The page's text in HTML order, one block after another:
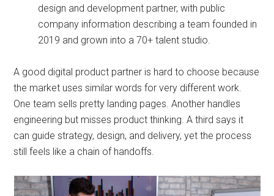
design and development partner, with public
company information describing a team founded in
2019 and grown into a 70+ talent studio.
A good digital product partner is hard to choose because
the market uses similar words for very different work.
One team sells pretty landing pages. Another handles
engineering but misses product thinking. A third says it
can guide strategy, design, and delivery, yet the process
still feels like a chain of handoffs.